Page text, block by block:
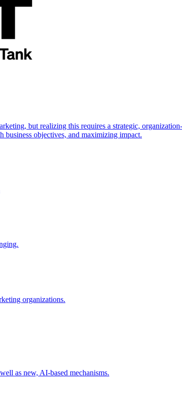
but realizing this requires a strategic,
objectives, and maximizing impact.
organizations.
as new, AI-based mechanisms.